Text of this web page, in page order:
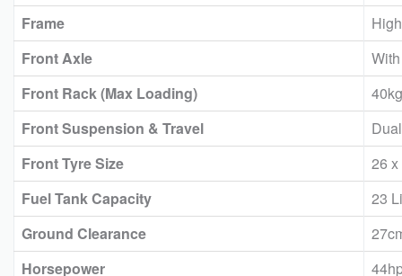
Frame
Front Axle
Front Rack (Max Loading)
40kg
Front Suspension & Travel
Front Tyre Size
26
Fuel Tank Capacity
23
Ground Clearance
Horsepower